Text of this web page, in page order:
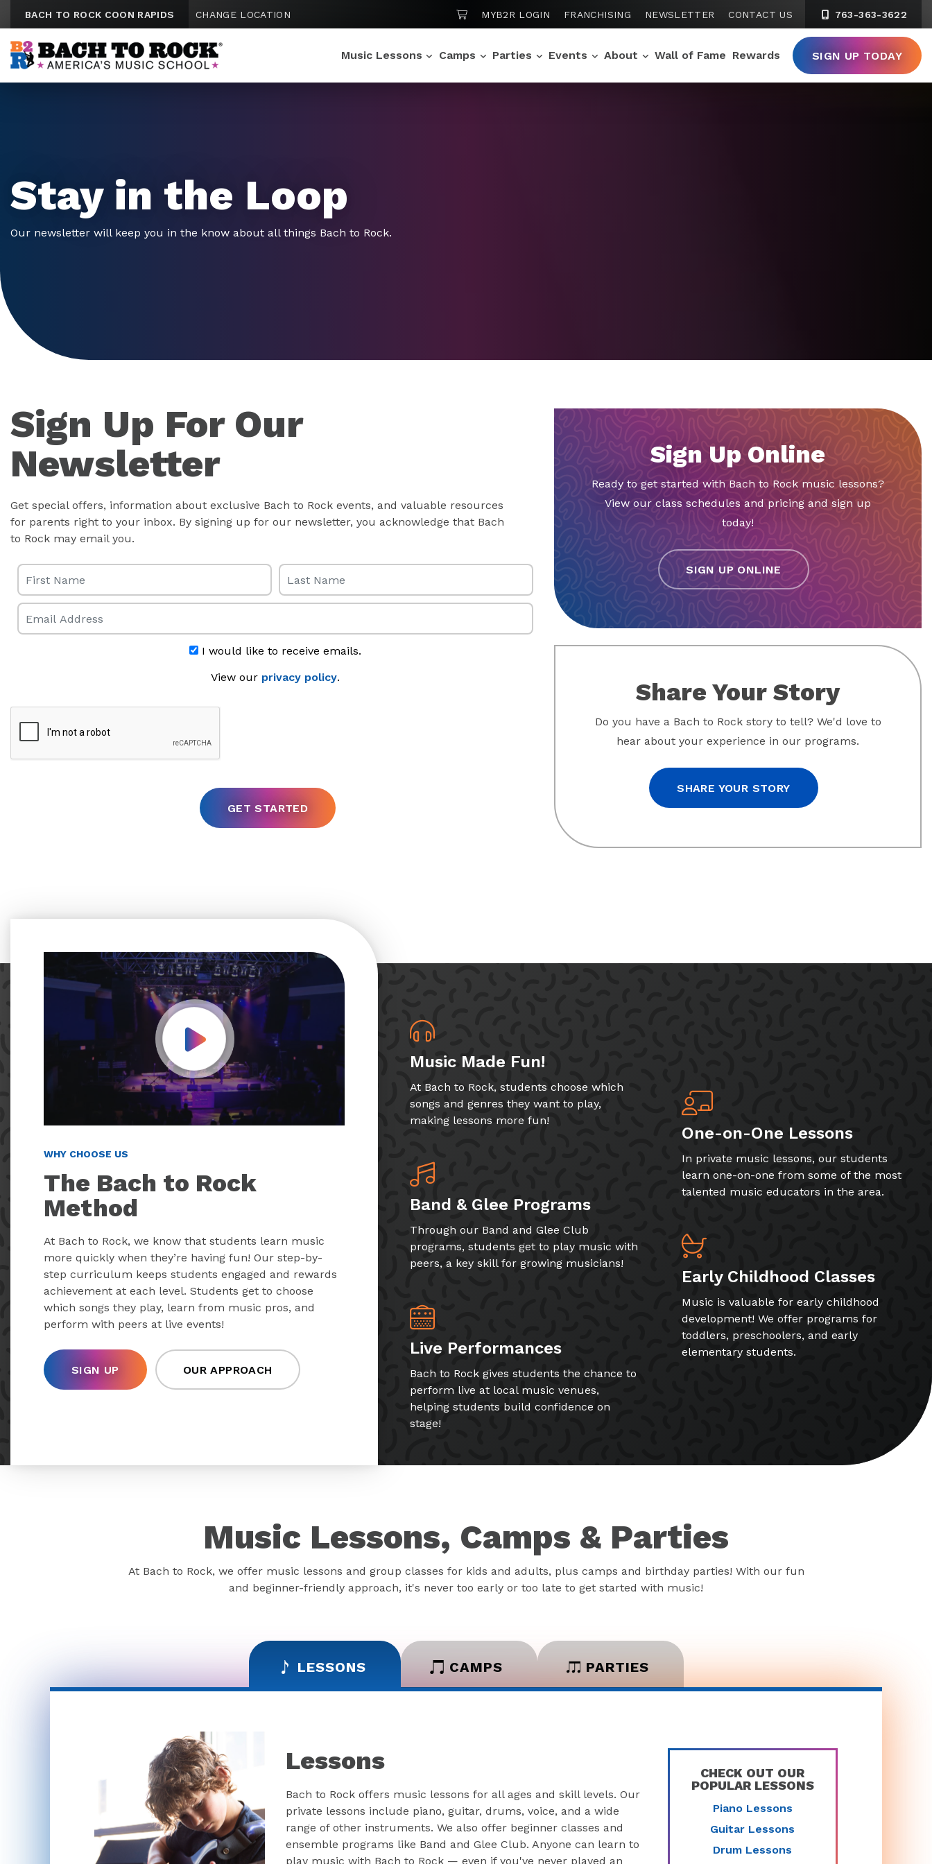
BACH TO ROCK COON RAPIDS CHANGE LOCATION SHOPPING CART
MYB2R LOGIN FRANCHISING NEWSLETTER CONTACT US 763-363-3622
Music Lessons Camps Parties Events About Wall of Fame Rewards SIGN UP TODAY
Stay in the Loop
Our newsletter will keep you in the know about all things Bach to Rock.
Sign Up For Our
Newsletter
Get special offers, information about exclusive Bach to Rock events, and valuable resources
for parents right to your inbox. By signing up for our newsletter, you acknowledge that Bach
to Rock may email you.
First Name Last Name
Email
I would like to receive emails.
View our privacy policy.
Sign Up Online
Ready to get started with Bach to Rock music lessons?
View our class schedules and pricing and sign up
today!
SIGN UP ONLINE
Share Your Story
Do you have a Bach to Rock story to tell? We'd love to
hear about your experience in our programs.
SHARE YOUR STORY
Play Video
WHY CHOOSE US
The Bach to Rock
Method
At Bach to Rock, we know that students learn music
more quickly when they’re having fun! Our step-by-
step curriculum keeps students engaged and rewards
achievement at each level. Students get to choose
which songs they play, learn from music pros, and
perform with peers at live events!
SIGN UP OUR APPROACH
Music Made Fun!
At Bach to Rock, students choose which
songs and genres they want to play,
making lessons more fun!
Band & Glee Programs
Through our Band and Glee Club
programs, students get to play music with
peers, a key skill for growing musicians!
Live Performances
Bach to Rock gives students the chance to
perform live at local music venues,
helping students build confidence on
stage!
One-on-One Lessons
In private music lessons, our students
learn one-on-one from some of the most
talented music educators in the area.
Early Childhood Classes
Music is valuable for early childhood
development! We offer programs for
toddlers, preschoolers, and early
elementary students.
Music Lessons, Camps & Parties
At Bach to Rock, we offer music lessons and group classes for kids and adults, plus camps and birthday parties! With our fun
and beginner-friendly approach, it's never too early or too late to get started with music!
LESSONS CAMPS PARTIES
Lessons
Bach to Rock offers music lessons for all ages and skill levels. Our
private lessons include piano, guitar, drums, voice, and a wide
range of other instruments. We also offer beginner classes and
ensemble programs like Band and Glee Club. Anyone can learn to
play music with Bach to Rock — even if you've never played an
CHECK OUT OUR
POPULAR LESSONS
Piano Lessons
Guitar Lessons
Drum Lessons